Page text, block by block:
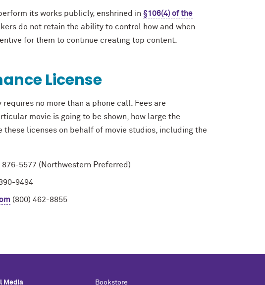
its works publicly, enshrined in §106(4) of the
do not retain the ability to control how and when
for them to continue creating top content.
License
no more than a phone call. Fees are
movie is going to be shown, how large the
licenses on behalf of movie studios, including the
876-5577 (Northwestern Preferred)
9494
(800) 462-8855
Media Bookstore